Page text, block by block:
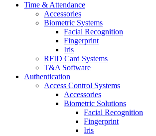
Time & Attendance
Accessories
Biometric Systems
Facial Recognition
Fingerprint
Iris
RFID Card Systems
T&A Software
Authentication
Access Control Systems
Accessories
Biometric Solutions
Facial Recognition
Fingerprint
Iris